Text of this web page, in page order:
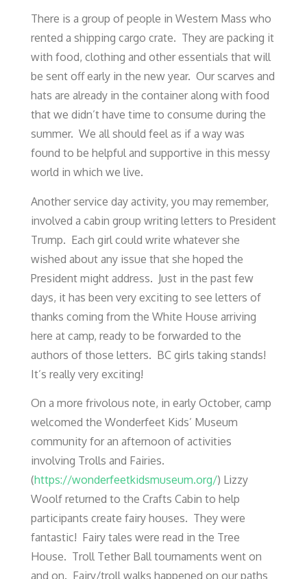
There is a group of people in Western Mass who
rented a shipping cargo crate. They are packing it
with food, clothing and other essentials that will
be sent off early in the new year. Our scarves and
hats are already in the container along with food
that we didn’t have time to consume during the
summer. We all should feel as if a way was
found to be helpful and supportive in this messy
world in which we live.
Another service day activity, you may remember,
involved a cabin group writing letters to President
Trump. Each girl could write whatever she
wished about any issue that she hoped the
President might address. Just in the past few
days, it has been very exciting to see letters of
thanks coming from the White House arriving
here at camp, ready to be forwarded to the
authors of those letters. BC girls taking stands!
It’s really very exciting!
On a more frivolous note, in early October, camp
welcomed the Wonderfeet Kids’ Museum
community for an afternoon of activities
involving Trolls and Fairies.
(https://wonderfeetkidsmuseum.org/) Lizzy
Woolf returned to the Crafts Cabin to help
participants create fairy houses. They were
fantastic! Fairy tales were read in the Tree
House. Troll Tether Ball tournaments went on
and on. Fairy/troll walks happened on our paths